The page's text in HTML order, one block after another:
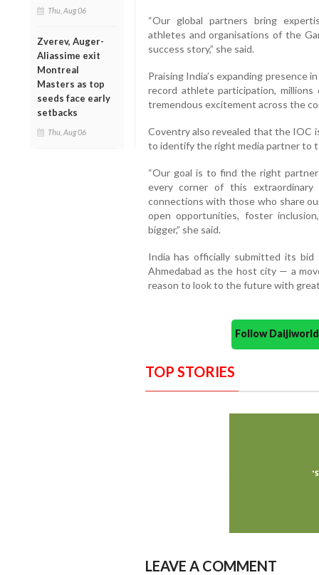
Thu, Aug 06
Zverev, Auger-
Aliassime exit
Montreal
Masters as top
seeds face early
setbacks
Thu, Aug 06
“Our global partners bring
athletes and organisations of the
success story,” she said.
Praising India’s expanding presence
record athlete participation,
tremendous excitement across the
Coventry also revealed that the IOC
to identify the right media partner to
“Our goal is to find the right
every corner of this
connections with those who share
open opportunities, foster
bigger,” she said.
India has officially submitted its
Ahmedabad as the host city — a
reason to look to the future with
Follow
TOP STORIES
LEAVE A COMMENT